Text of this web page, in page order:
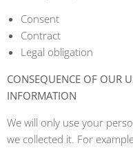
Consent
Contract
Legal obligation
CONSEQUENCE OF OUR
INFORMATION
We will only use your
we collected it. For